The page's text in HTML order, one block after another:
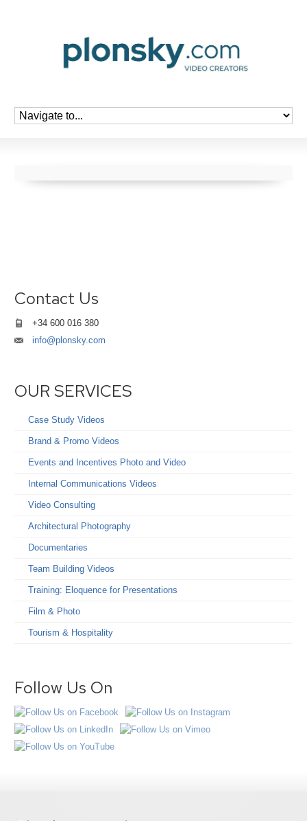
Contact Us
+34 600 016 380
info@plonsky.com
OUR SERVICES
Case Study Videos
Brand & Promo Videos
Events and Incentives Photo and Video
Internal Communications Videos
Video Consulting
Architectural Photography
Documentaries
Team Building Videos
Training: Eloquence for Presentations
Film & Photo
Tourism & Hospitality
Follow Us On